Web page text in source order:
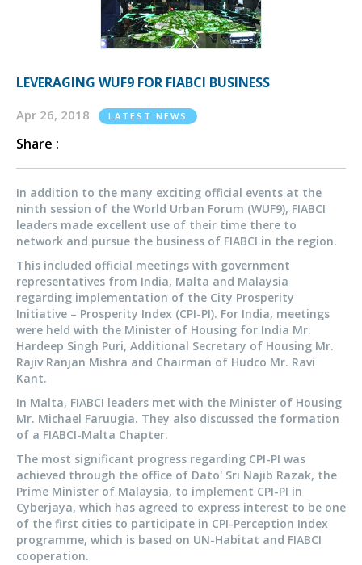
LEVERAGING WUF9 FOR FIABCI BUSINESS
Apr 26, 2018 LATEST NEWS
Share :
In addition to the many exciting official events at the
ninth session of the World Urban Forum (WUF9), FIABCI
leaders made excellent use of their time there to
network and pursue the business of FIABCI in the region.
This included official meetings with government
representatives from India, Malta and Malaysia
regarding implementation of the City Prosperity
Initiative – Prosperity Index (CPI-PI). For India, meetings
were held with the Minister of Housing for India Mr.
Hardeep Singh Puri, Additional Secretary of Housing Mr.
Rajiv Ranjan Mishra and Chairman of Hudco Mr. Ravi
Kant.
In Malta, FIABCI leaders met with the Minister of Housing
Mr. Michael Faruugia. They also discussed the formation
of a FIABCI-Malta Chapter.
The most significant progress regarding CPI-PI was
achieved through the office of Dato' Sri Najib Razak, the
Prime Minister of Malaysia, to implement CPI-PI in
Cyberjaya, which has agreed to express interest to be one
of the first cities to participate in CPI-Perception Index
programme, which is based on UN-Habitat and FIABCI
cooperation.